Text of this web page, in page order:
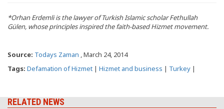
*Orhan Erdemli is the lawyer of Turkish Islamic scholar Fethullah
Gülen, whose principles inspired the faith-based Hizmet movement.
Source: Todays Zaman , March 24, 2014
Tags: Defamation of Hizmet | Hizmet and business | Turkey |
RELATED NEWS